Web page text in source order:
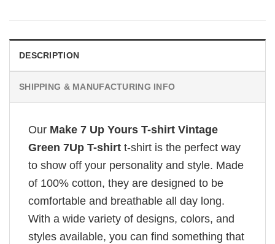
DESCRIPTION
SHIPPING & MANUFACTURING INFO
Our Make 7 Up Yours T-shirt Vintage
Green 7Up T-shirt t-shirt is the perfect way
to show off your personality and style. Made
of 100% cotton, they are designed to be
comfortable and breathable all day long.
With a wide variety of designs, colors, and
styles available, you can find something that